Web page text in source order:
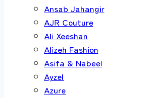
Ansab Jahangir
AJR Couture
Ali Xeeshan
Alizeh Fashion
Asifa & Nabeel
Ayzel
Azure